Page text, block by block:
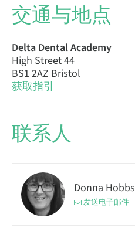
交通与地点
Delta Dental Academy
High Street 44
BS1 2AZ Bristol
获取指引
联系人
Donna Hobbs
发送电子邮件